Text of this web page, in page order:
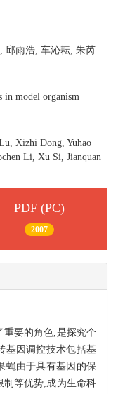
邱雨浩, 车沁耘, 朱芮
in model organism
Xizhi Dong, Yuhao
Li, Xu Si, Jianquan
PDF (PC)
2007
要的角色,是探究个
基因调控技术包括基
蝇由于具有基因的保
制等优势,成为生命科